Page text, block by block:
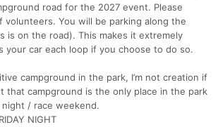
road for the 2027 event. Please
You will be parking along the
is on the road). This makes it extremely
your car each loop if you choose to do so.
campground in the park, I’m not creation if
that campground is the only place in the park
night / race weekend.
NIGHT